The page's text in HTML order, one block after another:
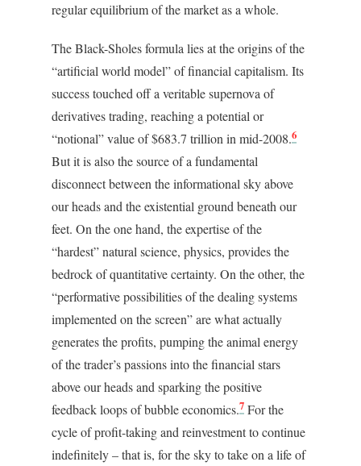
regular equilibrium of the market as a whole.
The Black-Sholes formula lies at the origins of the
“artificial world model” of financial capitalism. Its
success touched off a veritable supernova of
derivatives trading, reaching a potential or
“notional” value of $683.7 trillion in mid-2008.6
But it is also the source of a fundamental
disconnect between the informational sky above
our heads and the existential ground beneath our
feet. On the one hand, the expertise of the
“hardest” natural science, physics, provides the
bedrock of quantitative certainty. On the other, the
“performative possibilities of the dealing systems
implemented on the screen” are what actually
generates the profits, pumping the animal energy
of the trader’s passions into the financial stars
above our heads and sparking the positive
feedback loops of bubble economics.7 For the
cycle of profit-taking and reinvestment to continue
indefinitely – that is, for the sky to take on a life of